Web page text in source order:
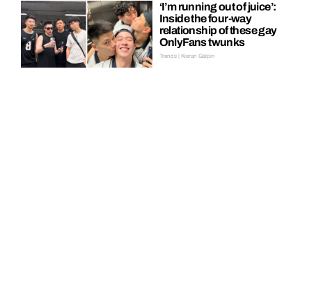
‘I’m running out of juice’:
Inside the four-way
relationship of these gay
OnlyFans twunks
Trends | Kieran Galpin